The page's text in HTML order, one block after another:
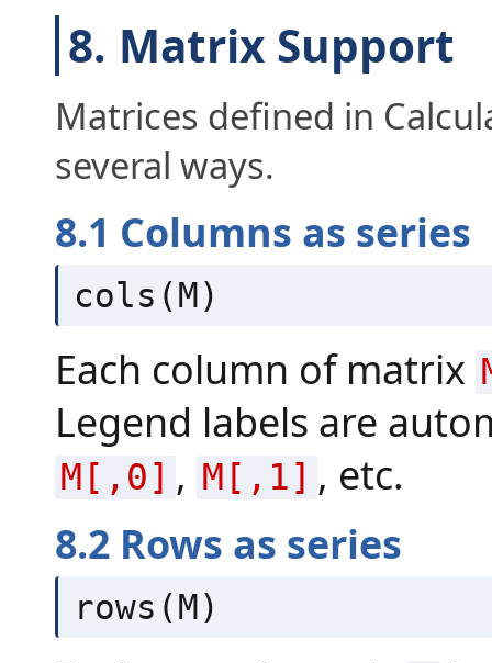
8. Matrix Support
Matrices defined in
several ways.
8.1 Columns as series
cols(M)
Each column of matrix
Legend labels are
M[,0] , M[,1] , etc.
8.2 Rows as series
rows(M)